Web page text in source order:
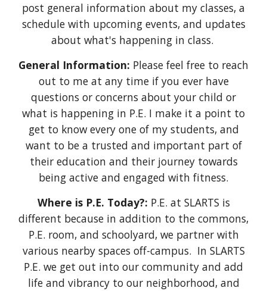
post general information about my classes, a
schedule with upcoming events, and updates
about what's happening in class.
General Information: Please feel free to reach
out to me at any time if you ever have
questions or concerns about your child or
what is happening in P.E. I make it a point to
get to know every one of my students, and
want to be a trusted and important part of
their education and their journey towards
being active and engaged with fitness.
Where is P.E. Today?: P.E. at SLARTS is
different because in addition to the commons,
P.E. room, and schoolyard, we partner with
various nearby spaces off-campus. In SLARTS
P.E. we get out into our community and add
life and vibrancy to our neighborhood, and